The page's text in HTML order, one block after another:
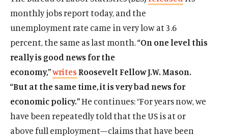
monthly jobs report today, and the
unemployment rate came in very low at 3.6
percent, the same as last month.“On one level this
really is good news for the
economy,”writesRoosevelt Fellow J.W. Mason.
“But at the same time, it is very bad news for
economic policy.”He continues: “For years now, we
have been repeatedly told that the US is at or
above full employment—claims that have been